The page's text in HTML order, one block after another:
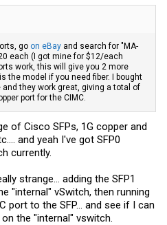
go on eBay and search for "MA-
each (I got mine for $12/each
work, this will give you 2 more
the model if you need fiber. I bought
they work great, giving a total of
port for the CIMC.
of Cisco SFPs, 1G copper and
and yeah I've got SFP0
currently.
strange... adding the SFP1
"internal" vSwitch, then running
port to the SFP... and see if I can
the "internal" vswitch.